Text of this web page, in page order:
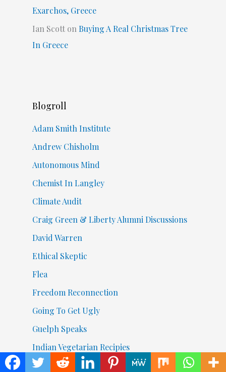
Exarchos, Greece
Ian Scotton Buying A Real Christmas Tree
In Greece
Blogroll
Adam Smith Institute
Andrew Chisholm
Autonomous Mind
Chemist In Langley
Climate Audit
Craig Green & Liberty Alumni Discussions
David Warren
Ethical Skeptic
Flea
Freedom Reconnection
Going To Get Ugly
Guelph Speaks
Indian Vegetarian Recipies
Izuru